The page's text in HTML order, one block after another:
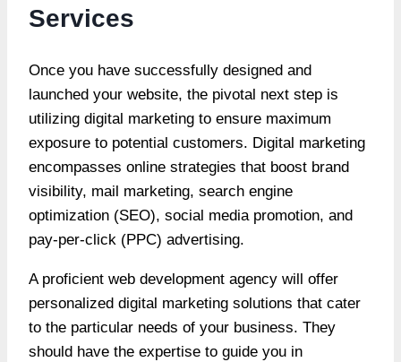
Services
Once you have successfully designed and
launched your website, the pivotal next step is
utilizing digital marketing to ensure maximum
exposure to potential customers. Digital marketing
encompasses online strategies that boost brand
visibility, mail marketing, search engine
optimization (SEO), social media promotion, and
pay-per-click (PPC) advertising.
A proficient web development agency will offer
personalized digital marketing solutions that cater
to the particular needs of your business. They
should have the expertise to guide you in